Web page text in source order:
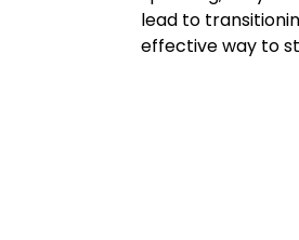
lead to
effective way to